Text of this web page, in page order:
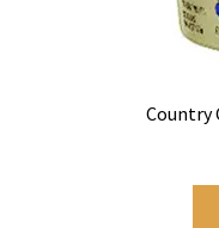
Country